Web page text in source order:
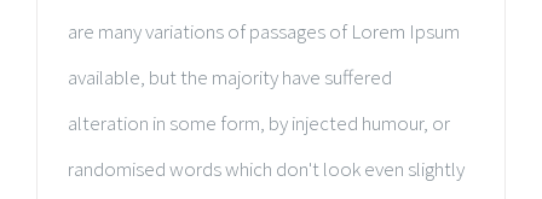
are many variations of passages of Lorem Ipsum
available, but the majority have suffered
alteration in some form, by injected humour, or
randomised words which don't look even slightly